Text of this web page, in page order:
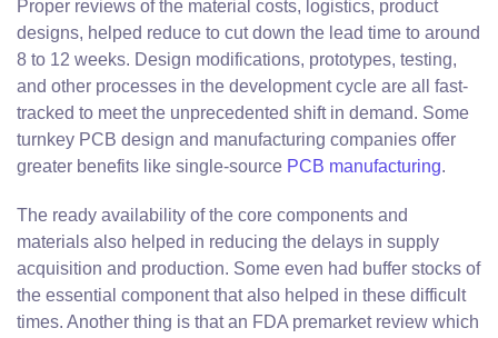
Proper reviews of the material costs, logistics, product
designs, helped reduce to cut down the lead time to around
8 to 12 weeks. Design modifications, prototypes, testing,
and other processes in the development cycle are all fast-
tracked to meet the unprecedented shift in demand. Some
turnkey PCB design and manufacturing companies offer
greater benefits like single-source PCB manufacturing.
The ready availability of the core components and
materials also helped in reducing the delays in supply
acquisition and production. Some even had buffer stocks of
the essential component that also helped in these difficult
times. Another thing is that an FDA premarket review which